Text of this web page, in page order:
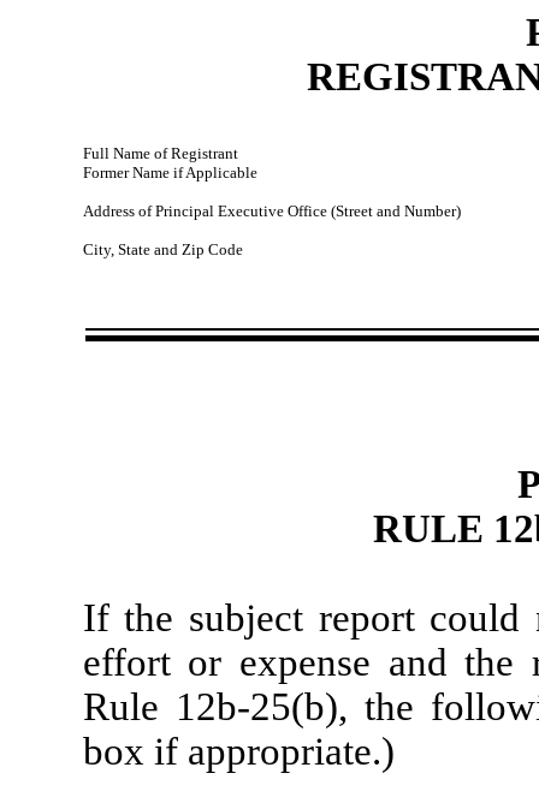
Full Name of Registrant
Former Name if Applicable
Address of Principal Executive Office (Street and Number)
City, State and Zip Code
RULE
If the subject report could
effort or expense and the
Rule 12b-25(b), the
box if appropriate.)